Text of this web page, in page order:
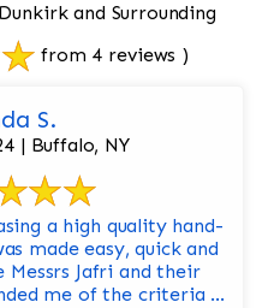
and Surrounding
from 4 reviews )
S.
| Buffalo, NY
a high quality hand-
easy, quick and
Jafri and their
me of the criteria ...